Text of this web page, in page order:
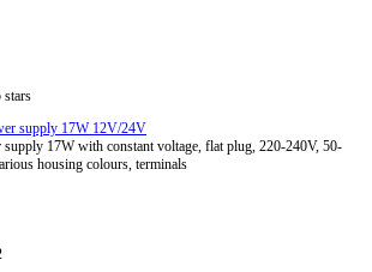
stars
supply 17W 12V/24V
17W with constant voltage, flat plug, 220-240V, 50-
housing colours, terminals